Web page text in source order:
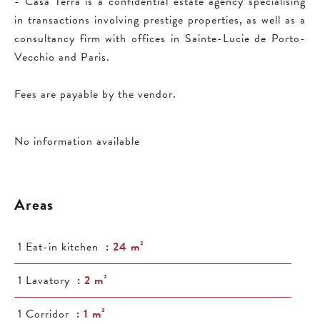
in transactions involving prestige properties, as well as a
consultancy firm with offices in Sainte-Lucie de Porto-
Vecchio and Paris.
Fees are payable by the vendor.
No information available
Areas
1 Eat-in kitchen
24 m²
1 Lavatory
2 m²
1 Corridor
1 m²